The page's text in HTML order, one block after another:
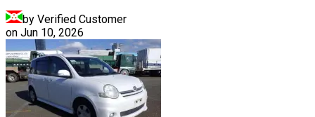
by Verified Customer
on Jun 10, 2026